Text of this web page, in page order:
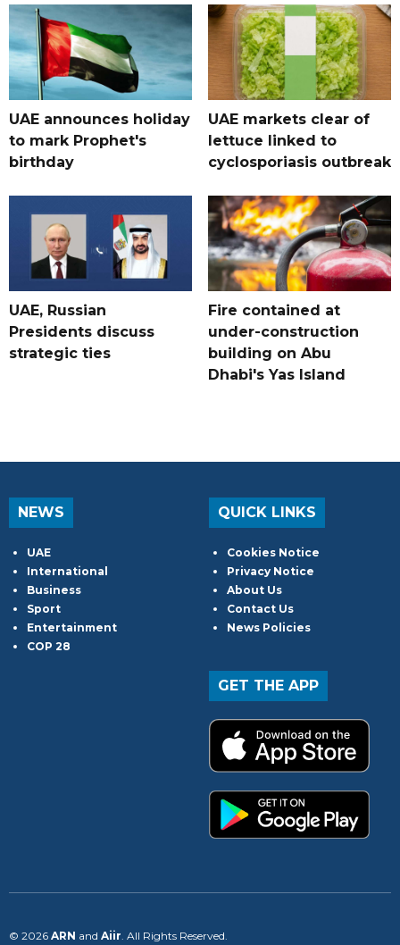
UAE announces holiday
to mark Prophet's
birthday
UAE markets clear of
lettuce linked to
cyclosporiasis outbreak
UAE, Russian
Presidents discuss
strategic ties
Fire contained at
under-construction
building on Abu
Dhabi's Yas Island
NEWS
UAE
International
Business
Sport
Entertainment
COP 28
QUICK LINKS
Cookies Notice
Privacy Notice
About Us
Contact Us
News Policies
GET THE APP
© 2026 ARN and Aiir . All Rights Reserved.